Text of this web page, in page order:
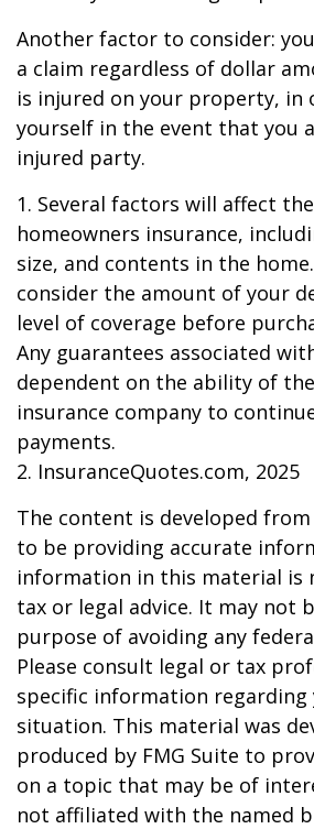
Another factor to consider:
a claim regardless of dollar
is injured on your property,
yourself in the event that you
injured party.
1. Several factors will affect
homeowners insurance,
size, and contents in the
consider the amount of your
level of coverage before
Any guarantees associated
dependent on the ability of
insurance company to
payments.
2. InsuranceQuotes.com, 2025
The content is developed
to be providing accurate
information in this material is
tax or legal advice. It may not
purpose of avoiding any
Please consult legal or tax
specific information regarding
situation. This material was
produced by FMG Suite to
on a topic that may be of
not affiliated with the named